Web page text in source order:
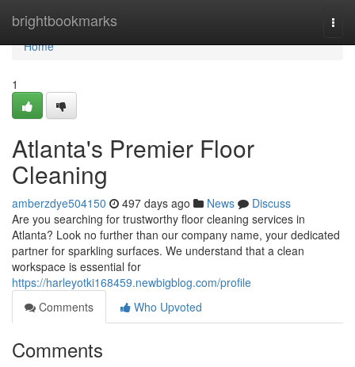
brightbookmarks
Home
Home
1
Atlanta's Premier Floor
Cleaning
amberzdye504150 497 days ago News
Discuss
Are you searching for trustworthy floor cleaning services in
Atlanta? Look no further than our company name, your dedicated
partner for sparkling surfaces. We understand that a clean
workspace is essential for
https://harleyotki168459.newbigblog.com/profile
Comments
Who Upvoted
Comments